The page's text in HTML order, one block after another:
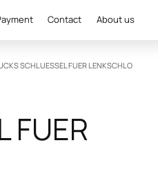
Contact About us
SCHLUESSEL FUER LENKSCHLO
FUER